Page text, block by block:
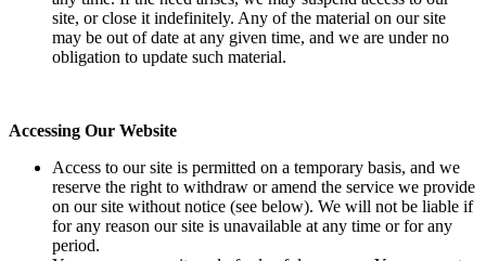
site, or close it indefinitely. Any of the material on our site
may be out of date at any given time, and we are under no
obligation to update such material.
Accessing Our Website
Access to our site is permitted on a temporary basis, and we
reserve the right to withdraw or amend the service we provide
on our site without notice (see below). We will not be liable if
for any reason our site is unavailable at any time or for any
period.